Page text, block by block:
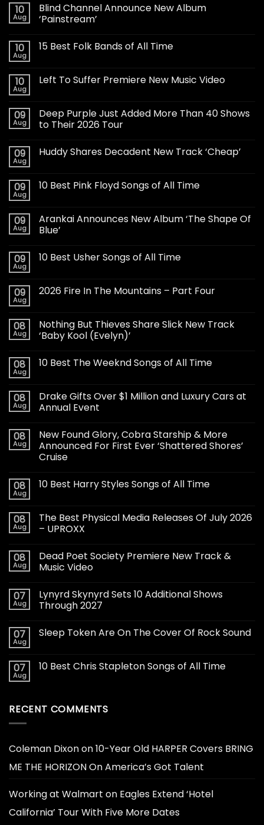
10
Aug
Blind Channel Announce New Album
‘Painstream’
10
Aug
15 Best Folk Bands of All Time
10
Aug
Left To Suffer Premiere New Music Video
09
Aug
Deep Purple Just Added More Than 40 Shows
to Their 2026 Tour
09
Aug
Huddy Shares Decadent New Track ‘Cheap’
09
Aug
10 Best Pink Floyd Songs of All Time
09
Aug
Arankai Announces New Album ‘The Shape Of
Blue’
09
Aug
10 Best Usher Songs of All Time
09
Aug
2026 Fire In The Mountains – Part Four
08
Aug
Nothing But Thieves Share Slick New Track
‘Baby Kool (Evelyn)’
08
Aug
10 Best The Weeknd Songs of All Time
08
Aug
Drake Gifts Over $1 Million and Luxury Cars at
Annual Event
08
Aug
New Found Glory, Cobra Starship & More
Announced For First Ever ‘Shattered Shores’
Cruise
08
Aug
10 Best Harry Styles Songs of All Time
08
Aug
The Best Physical Media Releases Of July 2026
– UPROXX
08
Aug
Dead Poet Society Premiere New Track &
Music Video
07
Aug
Lynyrd Skynyrd Sets 10 Additional Shows
Through 2027
07
Aug
Sleep Token Are On The Cover Of Rock Sound
07
Aug
10 Best Chris Stapleton Songs of All Time
RECENT COMMENTS
Coleman Dixonon10-Year Old HARPER Covers BRING
ME THE HORIZON On America’s Got Talent
Working at Walmart on Eagles Extend ‘Hotel
California’ Tour With Five More Dates